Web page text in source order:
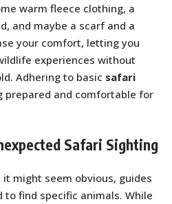
warm fleece clothing, a
and maybe a scarf and a
your comfort, letting you
experiences without
Adhering to basic safari
prepared and comfortable for
Safari Sighting
might seem obvious, guides
find specific animals. While